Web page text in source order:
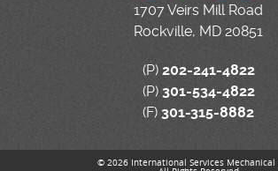
1707 Veirs Mill Road
Rockville, MD 20851
(P) 202-241-4822
(P) 301-534-4822
(F) 301-315-8882
© 2026 International Services Mechanical